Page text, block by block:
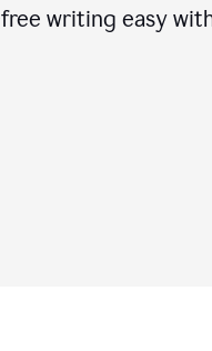
writing easy